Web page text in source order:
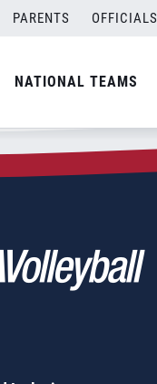
PARENTS OFFICIALS
NATIONAL TEAMS